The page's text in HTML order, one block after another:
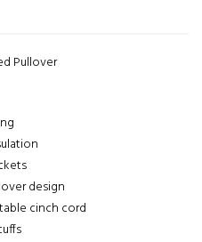
Pullover
design
cinch cord